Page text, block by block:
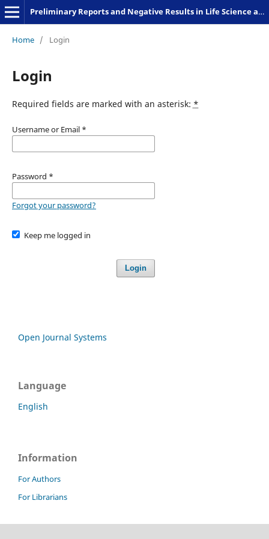
Preliminary Reports and Negative Results in Life Science and Humanities
Home / Login
Login
Required fields are marked with an asterisk: *
Username or Email *
Password *
Forgot your password?
Keep me logged in
Login
Open Journal Systems
Language
English
Information
For Authors
For Librarians